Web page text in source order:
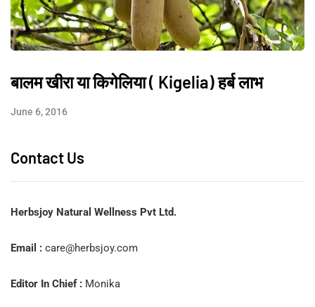
बालम खीरा या किगेलिया ( Kigelia) हर्ब लाभ
June 6, 2016
Contact Us
Herbsjoy Natural Wellness Pvt Ltd.
Email : care@herbsjoy.com
Editor In Chief : Monika